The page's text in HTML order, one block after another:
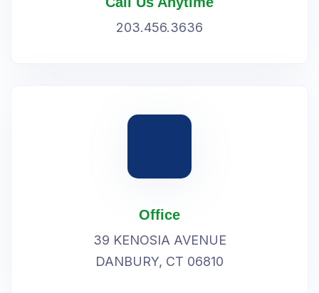
203.456.3636
Office
39 KENOSIA AVENUE
DANBURY, CT 06810